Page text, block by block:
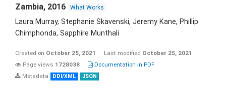
Zambia, 2016 What Works
Laura Murray, Stephanie Skavenski, Jeremy Kane, Phillip
Chimphonda, Sapphire Munthali
Created on October 25, 2021 Last modified October 25, 2021
Page views 1728038
Documentation in PDF
Metadata
DDI/XML JSON